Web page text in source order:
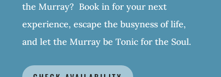
the Murray? Book in for your next
experience, escape the busyness of life,
and let the Murray be Tonic for the Soul.